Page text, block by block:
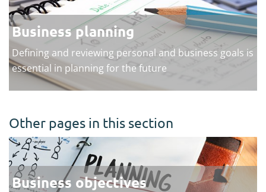
Business planning
Defining and reviewing personal and business goals is
essential in planning for the future
Other pages in this section
Business objectives